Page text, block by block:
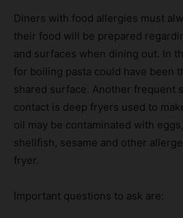
Diners with food allergies must
their food will be prepared
and surfaces when dining out. In
for boiling pasta could have been
shared surface. Another frequent
contact is deep fryers used to
oil may be contaminated with
shellfish, sesame and other
fryer.
Important questions to ask are: